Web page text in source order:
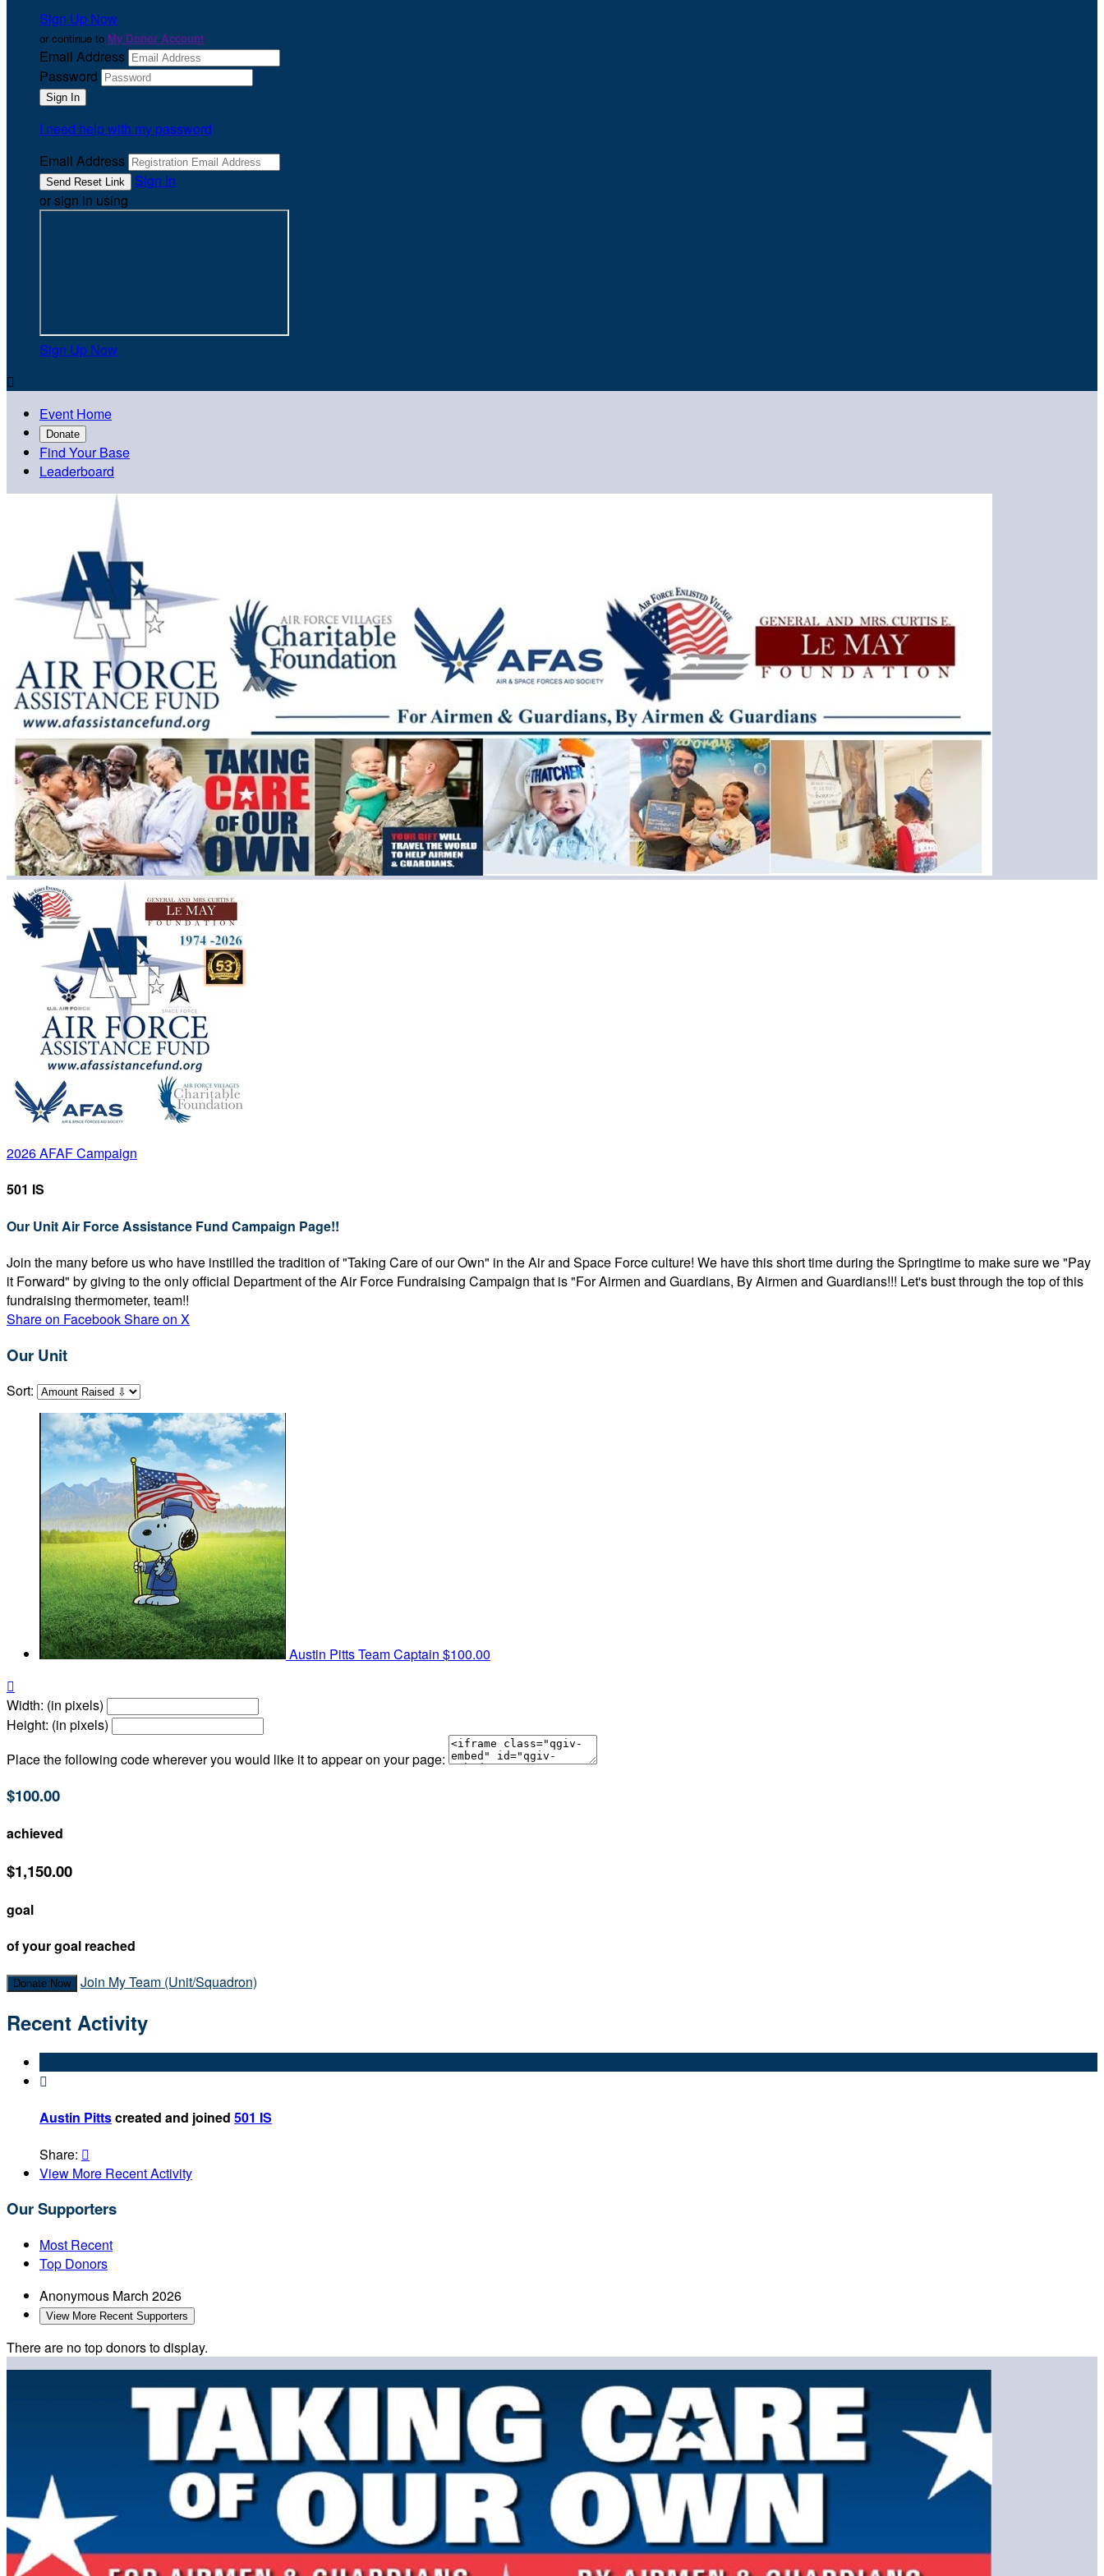
Sign Up Now
or continue to My Donor Account
Email Address
Password
I need help with my password
Email Address
Sign In
or sign in using
Sign Up Now

Event Home
Donate
Find Your Base
Leaderboard
2026 AFAF Campaign
501 IS
Our Unit Air Force Assistance Fund Campaign Page!!
Join the many before us who have instilled the tradition of "Taking Care of our Own" in the Air and Space Force culture! We have this short time during the Springtime to make sure we "Pay
it Forward" by giving to the only official Department of the Air Force Fundraising Campaign that is "For Airmen and Guardians, By Airmen and Guardians!!! Let's bust through the top of this
fundraising thermometer, team!!
Share on FacebookShare on X
Our Unit
Sort:
Austin PittsTeam Captain $100.00

Width: (in pixels)
Height: (in pixels)
Place the following code wherever you would like it to appear on your page:
$100.00
achieved
$1,150.00
goal
of your goal reached
Donate Now Join My Team (Unit/Squadron)
Recent Activity

Austin Pittscreated and joined 501 IS
Share: 
View More Recent Activity
Our Supporters
Most Recent
Top Donors
Anonymous March 2026
View More Recent Supporters
There are no top donors to display.